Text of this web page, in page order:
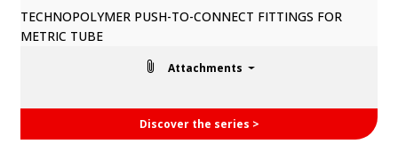
TECHNOPOLYMER PUSH-TO-CONNECT FITTINGS FOR
METRIC TUBE
Attachments
Discover the series >